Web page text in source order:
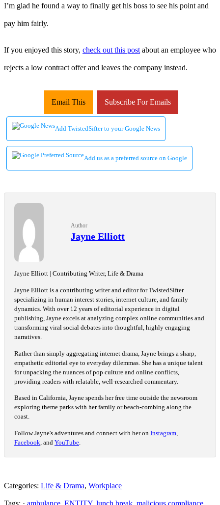
I’m glad he found a way to finally get his boss to see his point and
pay him fairly.
If you enjoyed this story, check out this post about an employee who
rejects a low contract offer and leaves the company instead.
Email This Subscribe For Emails
Add TwistedSifter to your Google News
Add us as a preferred source on Google
Author
Jayne Elliott
Jayne Elliott | Contributing Writer, Life & Drama
Jayne Elliott is a contributing writer and editor for TwistedSifter
specializing in human interest stories, internet culture, and family
dynamics. With over 12 years of editorial experience in digital
publishing, Jayne excels at analyzing complex online communities and
transforming viral social debates into thoughtful, highly engaging
narratives.
Rather than simply aggregating internet drama, Jayne brings a sharp,
empathetic editorial eye to everyday dilemmas. She has a unique talent
for unpacking the nuances of pop culture and online conflicts,
providing readers with relatable, well-researched commentary.
Based in California, Jayne spends her free time outside the newsroom
exploring theme parks with her family or beach-combing along the
coast.
Follow Jayne's adventures and connect with her on Instagram
Facebook , and YouTube
Categories: Life & Drama, Workplace
Tags: · ambulance ENTITY, lunch break malicious compliance